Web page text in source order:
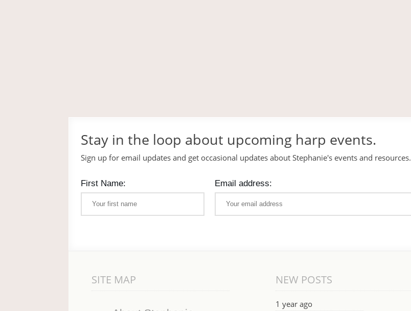
Stay in the loop about upcoming harp events.
Sign up for email updates and get occasional updates about Stephanie's events and resources.
First Name: Email address:
SITE MAP NEW POSTS
1 year ago